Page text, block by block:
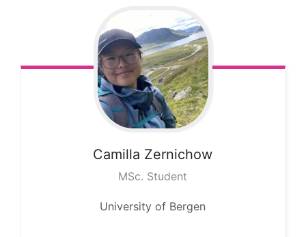
Camilla Zernichow
MSc. Student
University of Bergen